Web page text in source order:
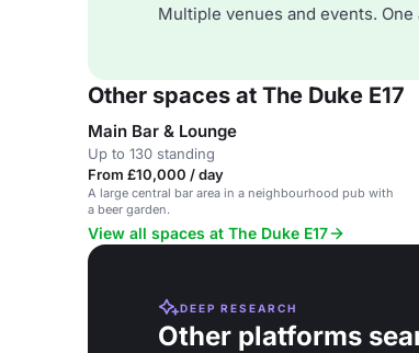
Multiple venues and events. One
Other spaces at The Duke E17
Main Bar & Lounge
Up to 130 standing
From £10,000 / day
A large central bar area in a neighbourhood pub with
a beer garden.
View all spaces at The Duke E17
DEEP RESEARCH
Other platforms